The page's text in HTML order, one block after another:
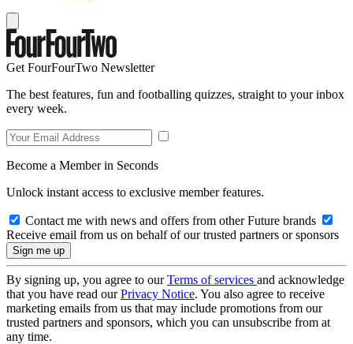
Get FourFourTwo Newsletter
The best features, fun and footballing quizzes, straight to your inbox
every week.
Become a Member in Seconds
Unlock instant access to exclusive member features.
Contact me with news and offers from other Future brands
Receive email from us on behalf of our trusted partners or sponsors
By signing up, you agree to ourTerms of services and acknowledge
that you have read ourPrivacy Notice. You also agree to receive
marketing emails from us that may include promotions from our
trusted partners and sponsors, which you can unsubscribe from at
any time.